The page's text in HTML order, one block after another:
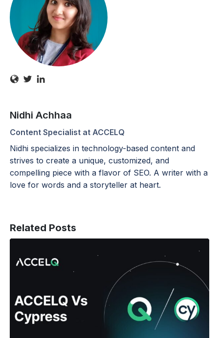
Nidhi Achhaa
Content Specialist at ACCELQ
Nidhi specializes in technology-based content and
strives to create a unique, customized, and
compelling piece with a flavor of SEO. A writer with a
love for words and a storyteller at heart.
Related Posts
Cypress.
you
make